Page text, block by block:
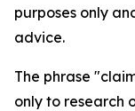
purposes only
advice.
The phrase
only to research